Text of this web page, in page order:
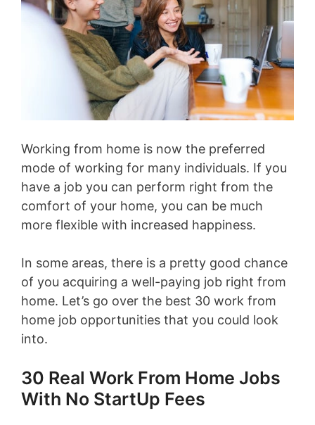
Working from home is now the preferred
mode of working for many individuals. If you
have a job you can perform right from the
comfort of your home, you can be much
more flexible with increased happiness.
In some areas, there is a pretty good chance
of you acquiring a well-paying job right from
home. Let’s go over the best 30 work from
home job opportunities that you could look
into.
30 Real Work From Home Jobs
With No StartUp Fees